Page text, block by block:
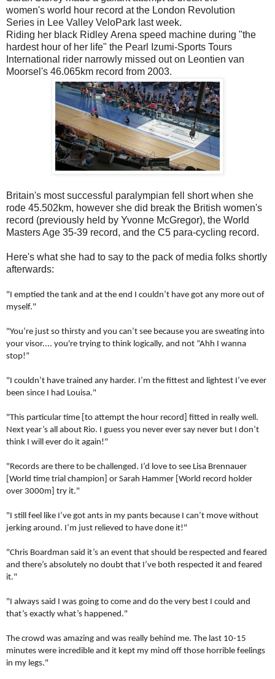
women's world hour record at the London Revolution
Series in Lee Valley VeloPark last week.
Riding her black Ridley Arena speed machine during "the
hardest hour of her life" the Pearl Izumi-Sports Tours
International rider narrowly missed out on Leontien van
Moorsel's 46.065km record from 2003.
Britain's most successful paralympian fell short when she
rode 45.502km, however she did break the British women's
record (previously held by Yvonne McGregor), the World
Masters Age 35-39 record, and the C5 para-cycling record.
Here's what she had to say to the pack of media folks shortly
afterwards:
"I emptied the tank and at the end I couldn’t have got any more out of
myself."
"You’re just so thirsty and you can’t see because you are sweating into
your visor.... you're trying to think logically, and not “Ahh I wanna
stop!”
"I couldn’t have trained any harder. I’m the fittest and lightest I’ve ever
been since I had Louisa."
"This particular time [to attempt the hour record] fitted in really well.
Next year’s all about Rio. I guess you never ever say never but I don’t
think I will ever do it again!"
"Records are there to be challenged. I’d love to see Lisa Brennauer
[World time trial champion] or Sarah Hammer [World record holder
over 3000m] try it."
"I still feel like I’ve got ants in my pants because I can’t move without
jerking around. I’m just relieved to have done it!"
"Chris Boardman said it’s an event that should be respected and feared
and there’s absolutely no doubt that I’ve both respected it and feared
it."
"I always said I was going to come and do the very best I could and
that’s exactly what’s happened."
The crowd was amazing and was really behind me. The last 10-15
minutes were incredible and it kept my mind off those horrible feelings
in my legs."